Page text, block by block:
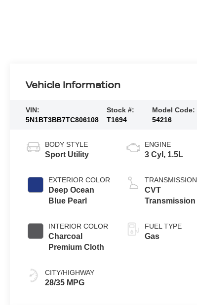
Vehicle Information
VIN:
5N1BT3BB7TC806108
Stock #:
T1694
Model Code:
54216
BODY STYLE
Sport Utility
EXTERIOR COLOR
Deep Ocean
Blue Pearl
INTERIOR COLOR
Charcoal
Premium Cloth
CITY/HIGHWAY
28/35 MPG
ENGINE
3 Cyl, 1.5L
TRANSMISSION
CVT
Transmission
FUEL TYPE
Gas